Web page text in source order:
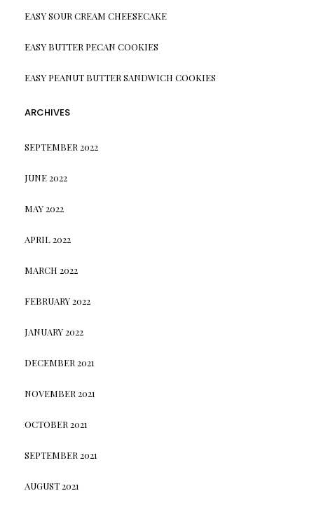
EASY SOUR CREAM CHEESECAKE
EASY BUTTER PECAN COOKIES
EASY PEANUT BUTTER SANDWICH COOKIES
ARCHIVES
SEPTEMBER 2022
JUNE 2022
MAY 2022
APRIL 2022
MARCH 2022
FEBRUARY 2022
JANUARY 2022
DECEMBER 2021
NOVEMBER 2021
OCTOBER 2021
SEPTEMBER 2021
AUGUST 2021